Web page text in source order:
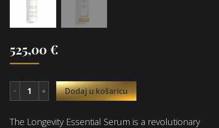
525,00 €
Dodaj u košaricu
The Longevity Essential Serum is a revolutionary